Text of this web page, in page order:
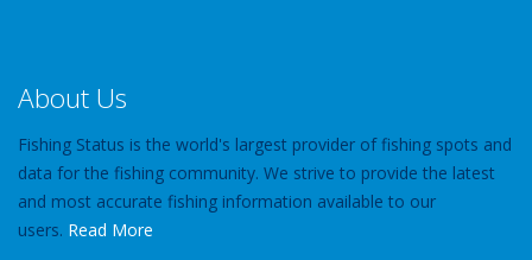
About Us
Fishing Status is the world's largest provider of fishing spots and
data for the fishing community. We strive to provide the latest
and most accurate fishing information available to our
users. Read More